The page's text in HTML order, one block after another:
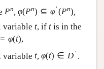
Pn, φ(Pn) ⊆ φ′ (Pn),
variable t, if t is in the
= φ(t),
variable t, φ(t) ∈ D ′ .